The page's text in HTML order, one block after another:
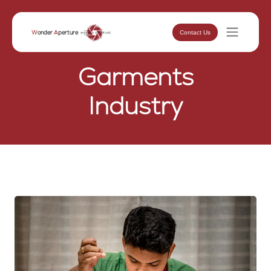
WonderAperture Contact Us
Garments
Industry